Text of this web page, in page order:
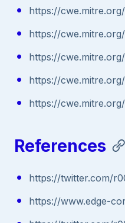
https://
https://
https://
https://
https://
References
https://twitter.com/
https://www.edge-